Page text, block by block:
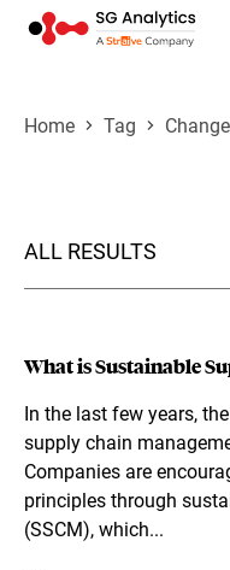
Home Tag
ALL RESULTS
What is Sustainable
In the last few years,
supply chain
Companies are
principles through
(SSCM), which...